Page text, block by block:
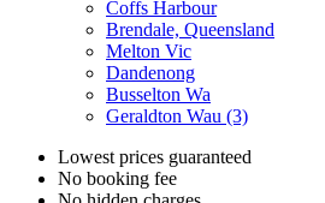
Coffs Harbour
Brendale, Queensland
Melton Vic
Dandenong
Busselton Wa
Geraldton Wau (3)
Lowest prices guaranteed
No booking fee